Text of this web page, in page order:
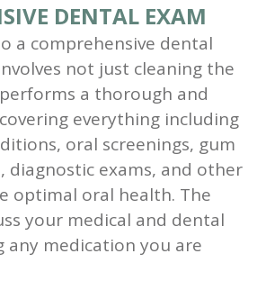
DENTAL EXAM
a comprehensive dental
not just cleaning the
a thorough and
everything including
oral screenings, gum
diagnostic exams, and other
optimal oral health. The
your medical and dental
any medication you are